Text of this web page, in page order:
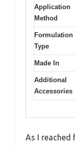
Application
Method
Formulation
Type
Made In
Additional
Accessories
As I